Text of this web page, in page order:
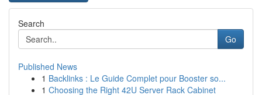
Search
Go
Published News
1 Backlinks : Le Guide Complet pour Booster so...
1 Choosing the Right 42U Server Rack Cabinet